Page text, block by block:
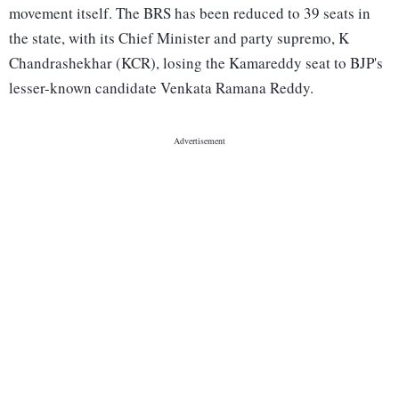
movement itself. The BRS has been reduced to 39 seats in
the state, with its Chief Minister and party supremo, K
Chandrashekhar (KCR), losing the Kamareddy seat to BJP's
lesser-known candidate Venkata Ramana Reddy.